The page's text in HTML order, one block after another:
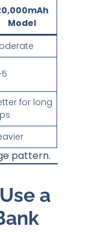
Model
for long
pattern.
a